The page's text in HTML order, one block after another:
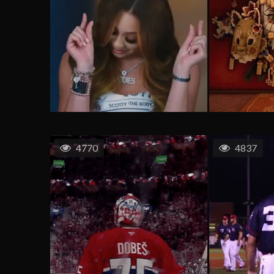
4770 4837